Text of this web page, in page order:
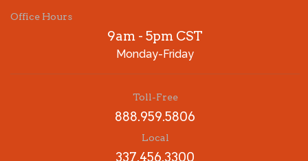
Office Hours
9am - 5pm CST
Monday-Friday
Toll-Free
888.959.5806
Local
337.456.3300